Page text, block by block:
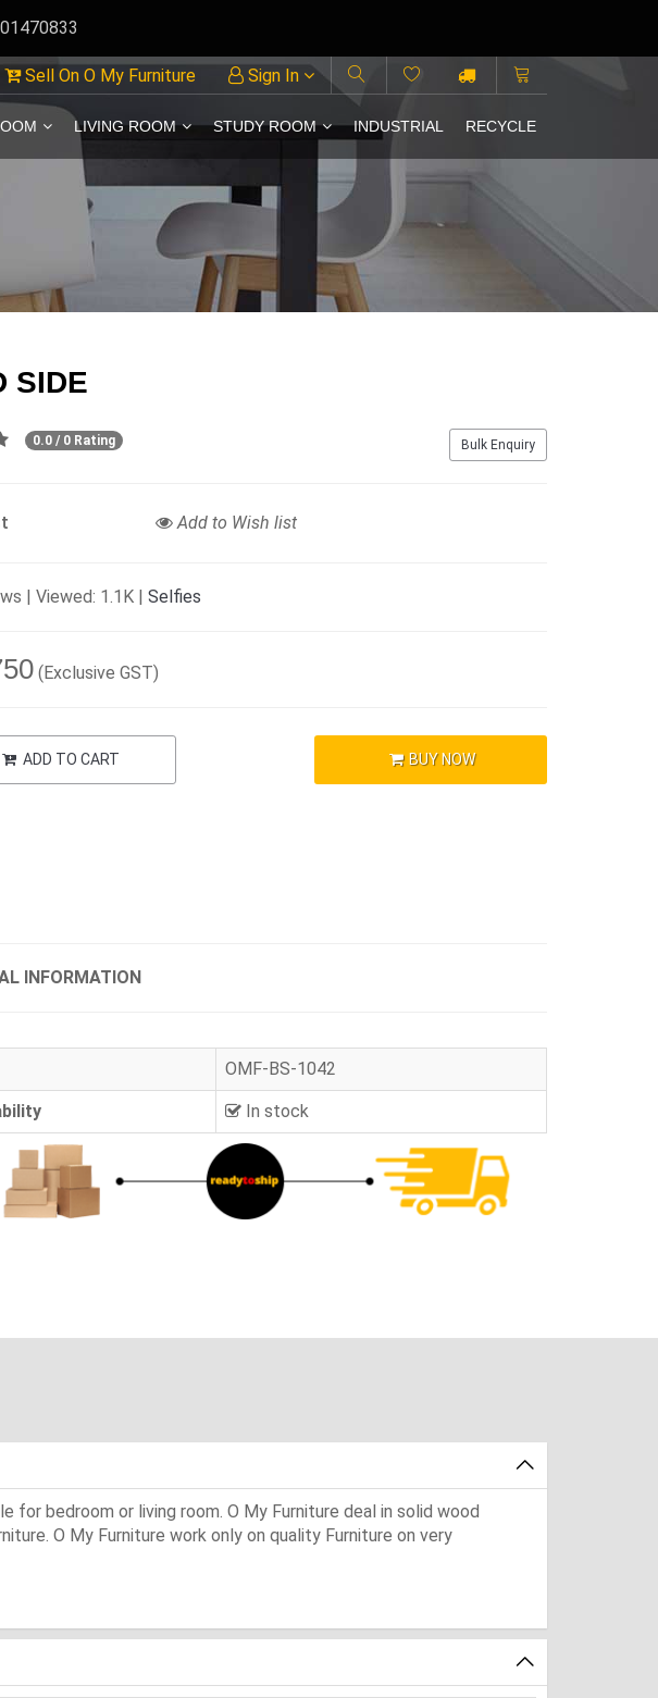
Sell On O My Furniture Sign In
LIVING ROOM STUDY ROOM INDUSTRIAL RECYCLE
SIDE
Bulk Enquiry
0.0 / 0 Rating
Add to Wish list
| Viewed: 1.1K | Selfies
(Exclusive GST)
ADD TO CART BUY NOW
INFORMATION
OMF-BS-1042
In stock
for bedroom or living room. O My Furniture deal in solid wood
O My Furniture work only on quality Furniture on very